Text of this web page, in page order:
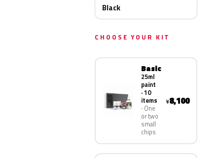
Black
CHOOSE YOUR KIT
Basic
25ml
paint
· 10
items
One
or two
small
chips
¥8,100